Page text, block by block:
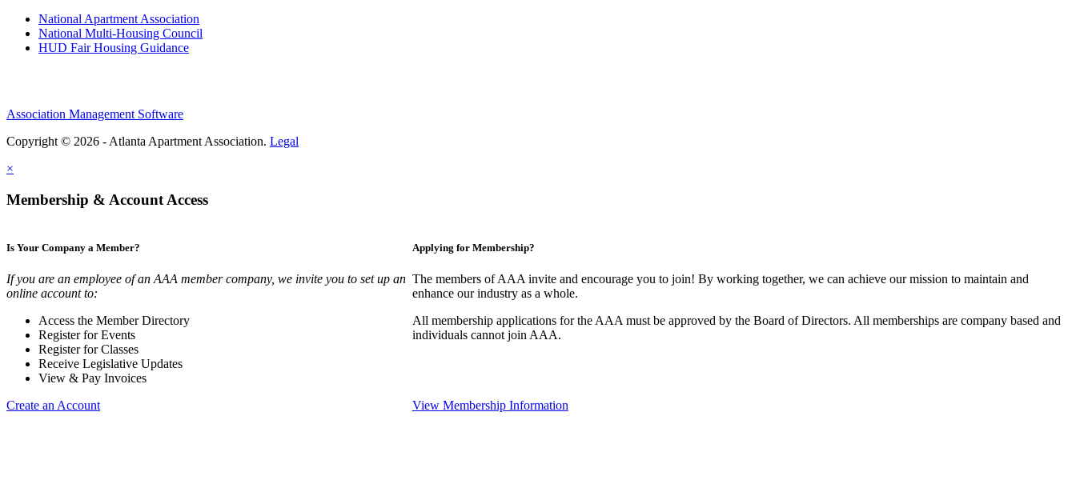
National Apartment Association
National Multi-Housing Council
HUD Fair Housing Guidance
Association Management Software
Copyright © 2026 - Atlanta Apartment Association. Legal
×
Membership & Account Access
Is Your Company a Member?
If you are an employee of an AAA member company, we invite you to set up an
online account to:
Access the Member Directory
Register for Events
Register for Classes
Receive Legislative Updates
View & Pay Invoices
Create an Account
Applying for Membership?
The members of AAA invite and encourage you to join! By working together, we can achieve our mission to maintain and
enhance our industry as a whole.
All membership applications for the AAA must be approved by the Board of Directors. All memberships are company based and
individuals cannot join AAA.
View Membership Information